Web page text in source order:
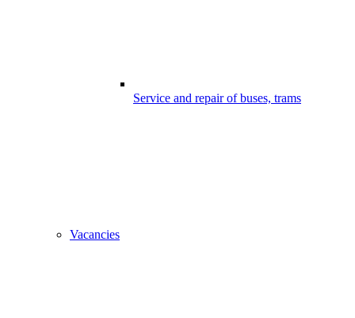
Service and repair of buses, trams
Vacancies